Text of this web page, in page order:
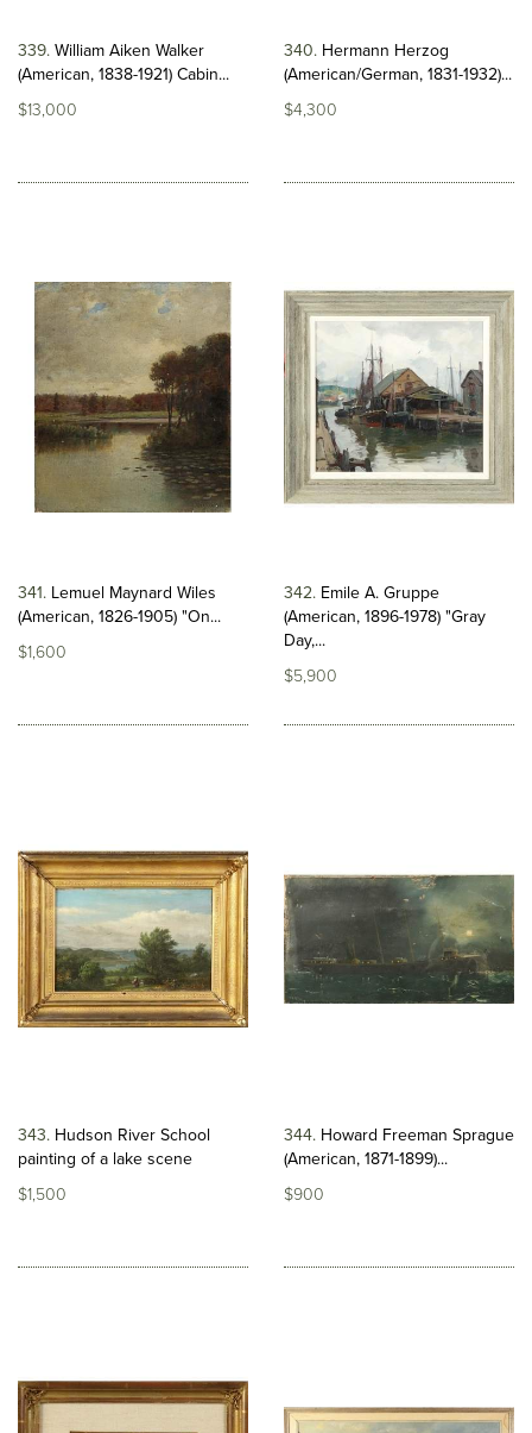
339 William Aiken Walker
(American, 1838-1921) Cabin...
$13,000
340 Hermann Herzog
(American/German, 1831-1932)...
$4,300
341 Lemuel Maynard Wiles
(American, 1826-1905) "On...
$1,600
342 Emile A. Gruppe
(American, 1896-1978) "Gray
Day,...
$5,900
343 Hudson River School
painting of a lake scene
$1,500
344 Howard Freeman Sprague
(American, 1871-1899)...
$900